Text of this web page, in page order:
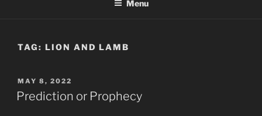
Menu
TAG: LION AND LAMB
POSTED
ON
MAY 8, 2022
Prediction or Prophecy